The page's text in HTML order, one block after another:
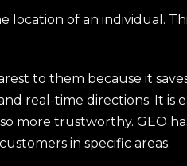
of an individual.
to them because it
real-time directions. It is
more trustworthy. GEO
in specific areas.